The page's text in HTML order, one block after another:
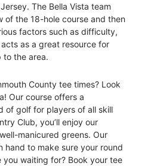
The Bella Vista team
of the 18-hole course and then
factors such as difficulty,
as a great resource for
to the area.
County tee times? Look
Our course offers a
of golf for players of all skill
Club, you’ll enjoy our
manicured greens. Our
hand to make sure your round
you waiting for? Book your tee